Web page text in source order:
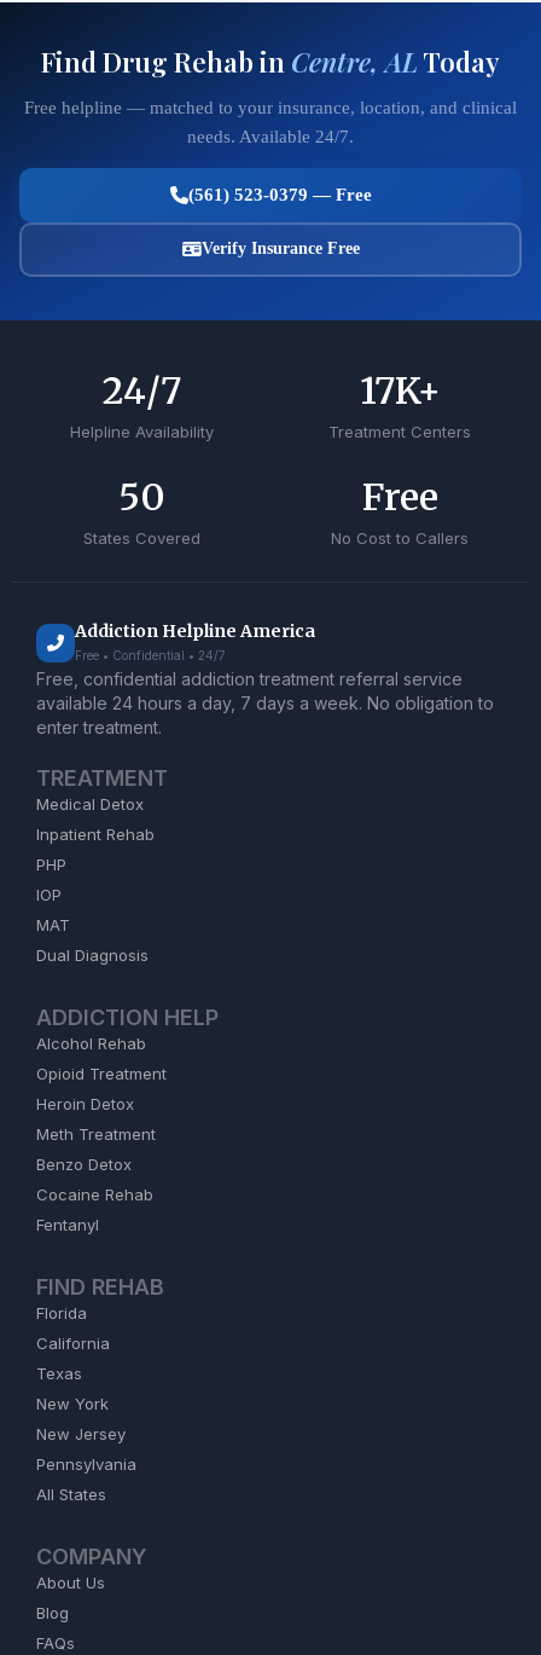
Find Drug Rehab in Centre, AL Today
Free helpline — matched to your insurance, location, and clinical
needs. Available 24/7.
(561) 523-0379 — Free
Verify Insurance Free
Helpline Availability
24/7
Treatment Centers
17K+
States Covered
50
No Cost to Callers
Free
Addiction Helpline America
Free • Confidential • 24/7
Free, confidential addiction treatment referral service
available 24 hours a day, 7 days a week. No obligation to
enter treatment.
TREATMENT
Medical Detox
Inpatient Rehab
PHP
IOP
MAT
Dual Diagnosis
ADDICTION HELP
Alcohol Rehab
Opioid Treatment
Heroin Detox
Meth Treatment
Benzo Detox
Cocaine Rehab
Fentanyl
FIND REHAB
Florida
California
Texas
New York
New Jersey
Pennsylvania
All States
COMPANY
About Us
Blog
FAQs